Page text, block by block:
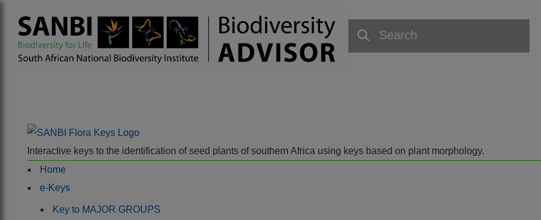
Interactive keys to the identification of seed plants of southern Africa using keys based on plant morphology.
Home
e-Keys
Key to MAJOR GROUPS